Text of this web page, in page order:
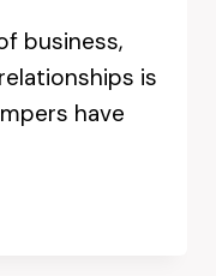
business,
is
have